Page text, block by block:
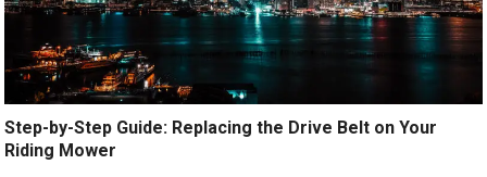
Step-by-Step Guide: Replacing the Drive Belt on Your
Riding Mower